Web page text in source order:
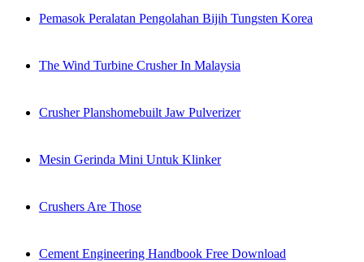
Pemasok Peralatan Pengolahan Bijih Tungsten Korea
The Wind Turbine Crusher In Malaysia
Crusher Planshomebuilt Jaw Pulverizer
Mesin Gerinda Mini Untuk Klinker
Crushers Are Those
Cement Engineering Handbook Free Download